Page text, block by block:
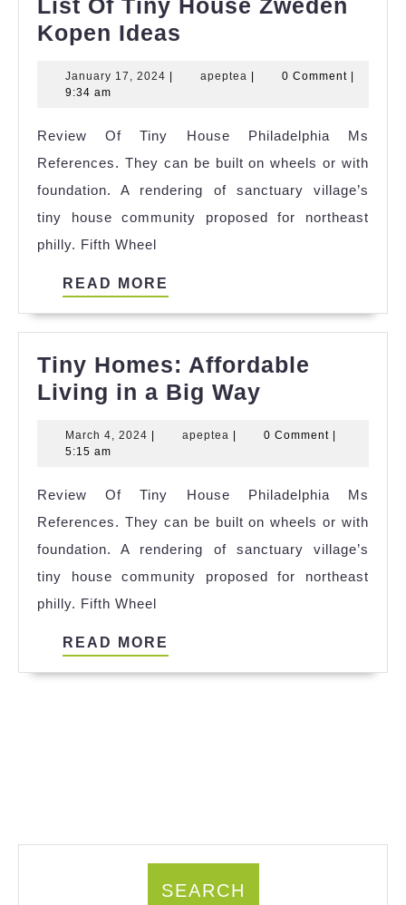
List Of Tiny House Zweden
Kopen Ideas
Tiny
Zweden
Kopen
Ideas
January 17, 2024 January
| apeptea apeptea
| 0 Comment |
9:34 am
Review Of Tiny House Philadelphia Ms
References. They can be built on wheels or with
foundation. A rendering of sanctuary village’s
tiny house community proposed for northeast
philly. Fifth Wheel
READ MORE
Tiny Homes: Affordable
Living in a Big Way
Affordable
in
a
Big
Way
March 4, 2024 March apeptea apeptea0 Comment
5:15 am
Review Of Tiny House Philadelphia Ms
References. They can be built on wheels or with
foundation. A rendering of sanctuary village’s
tiny house community proposed for northeast
philly. Fifth Wheel
READ MORE
SEARCH